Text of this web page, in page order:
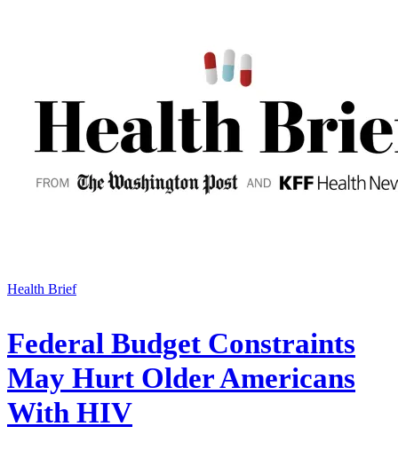
Health Brief
Federal Budget Constraints
May Hurt Older Americans
With HIV